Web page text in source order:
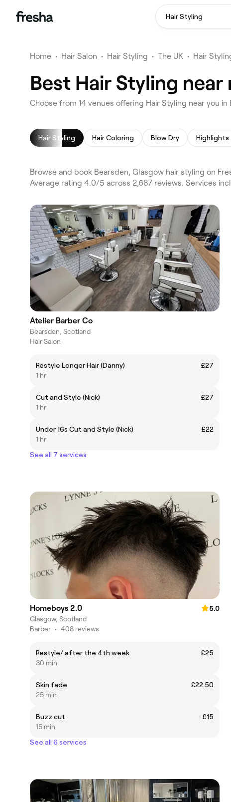
Hair Styling
Home • Hair Salon • Hair Styling • The UK • Hair
Best Hair Styling near
Choose from 14 venues offering Hair Styling near you in
Hair Styling Hair Coloring Blow Dry Highlights
Browse and book Bearsden, Glasgow hair styling on
Average rating 4.0/5 across 2,687 reviews. Services
Atelier Barber Co
Bearsden, Scotland
Hair Salon
Restyle Longer Hair (Danny)
£27
1 hr
Cut and Style (Nick)
£27
1 hr
Under 16s Cut and Style (Nick)
£22
1 hr
See all 7 services
Homeboys 2.0
5.0
Glasgow, Scotland
Barber • 408 reviews
Restyle/ after the 4th week
£25
30 min
Skin fade
£22.50
25 min
Buzz cut
£15
15 min
See all 6 services